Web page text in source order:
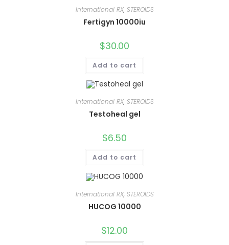
International RX, STEROIDS
Fertigyn 10000iu
$30.00
Add to cart
International RX, STEROIDS
Testoheal gel
$6.50
Add to cart
International RX, STEROIDS
HUCOG 10000
$12.00